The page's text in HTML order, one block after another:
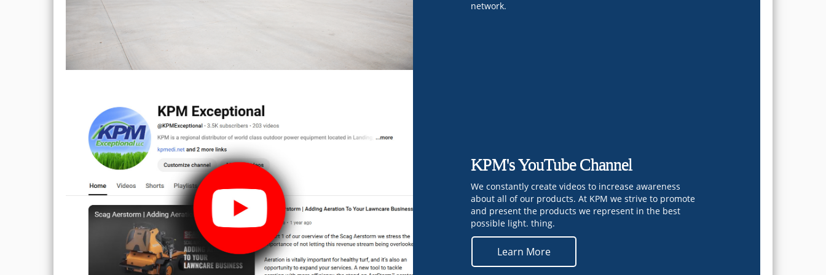
network.
KPM's YouTube Channel
We constantly create videos to increase awareness
about all of our products. At KPM we strive to promote
and present the products we represent in the best
possible light. thing.
Learn More